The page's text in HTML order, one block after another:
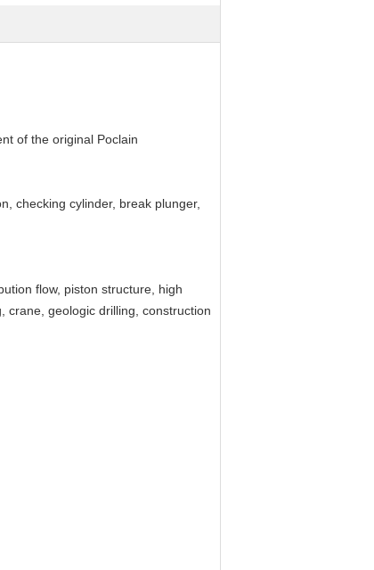
of the original Poclain
checking cylinder, break plunger,
flow, piston structure, high
crane, geologic drilling, construction